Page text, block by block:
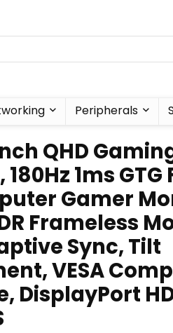
Peripherals
QHD
1ms GTG
Gamer
Frameless
Sync, Tilt
VESA
DisplayPort